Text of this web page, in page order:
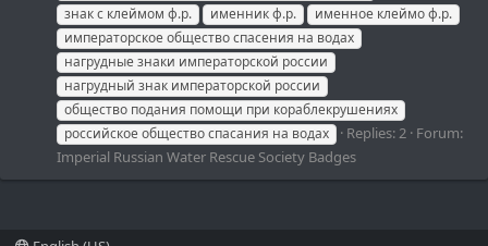
знак с клеймом ф.р.
именник ф.р.
именное клеймо ф.р.
императорское общество спасения на водах
нагрудные знаки императорской россии
нагрудный знак императорской россии
общество подания помощи при кораблекрушениях
российское общество спасания на водах
Replies: 2 Forum:
Imperial Russian Water Rescue Society Badges